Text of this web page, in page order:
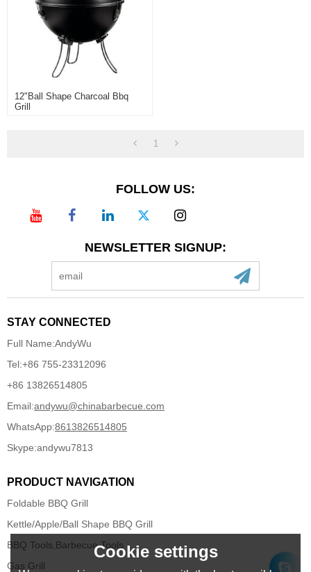
12"ball Shape Charcoal Bbq
Grill
1
FOLLOW US:
NEWSLETTER SIGNUP:
STAY CONNECTED
Full Name:AndyWu
Tel:+86 755-23312096
+86 13826514805
Email:andywu@chinabarbecue.com
WhatsApp:8613826514805
Skype:andywu7813
PRODUCT NAVIGATION
Foldable BBQ Grill
Kettle/Apple/Ball Shape BBQ Grill
BBQ Tools,Barbecue Tools
Gas Grill
Cookie settings